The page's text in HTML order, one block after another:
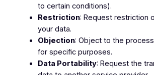
to certain conditions).
Restriction: Request restriction
your data.
Objection: Object to the
for specific purposes.
Data Portability: Request the